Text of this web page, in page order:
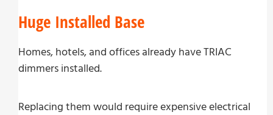
Huge Installed Base
Homes, hotels, and offices already have TRIAC
dimmers installed.
Replacing them would require expensive electrical